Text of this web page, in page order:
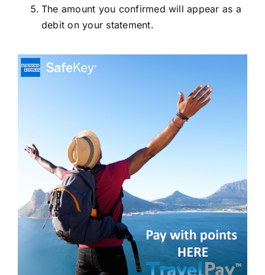
The amount you confirmed will appear as a
debit on your statement.